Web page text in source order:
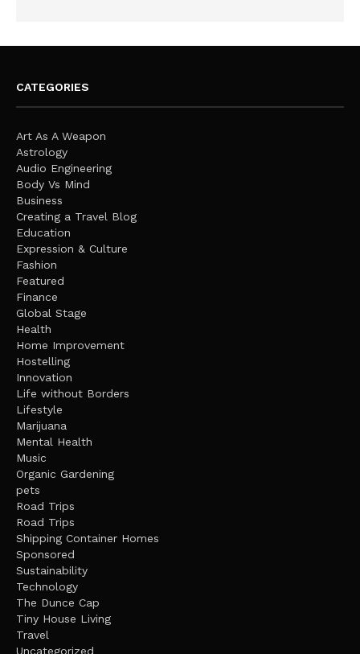
CATEGORIES
Art As A Weapon
Astrology
Audio Engineering
Body Vs Mind
Business
Creating a Travel Blog
Education
Expression & Culture
Fashion
Featured
Finance
Global Stage
Health
Home Improvement
Hostelling
Innovation
Life without Borders
Lifestyle
Marijuana
Mental Health
Music
Organic Gardening
pets
Road Trips
Road Trips
Shipping Container Homes
Sponsored
Sustainability
Technology
The Dunce Cap
Tiny House Living
Travel
Uncategorized